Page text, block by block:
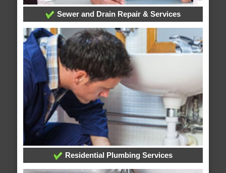
Sewer and Drain Repair & Services
Residential Plumbing Services